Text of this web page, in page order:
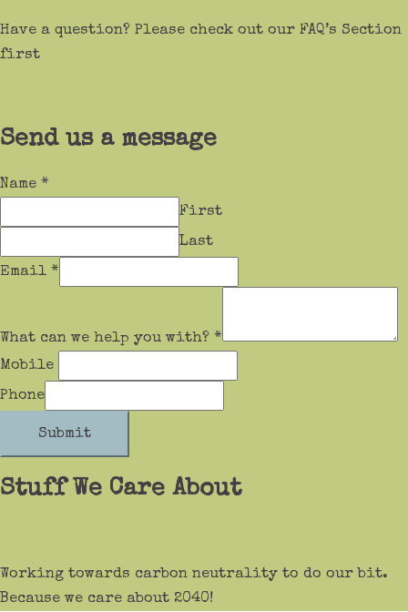
Have a question? Please check out our FAQ’s Section
first
Send us a message
Name *
First
Last
Email *
What can we help you with? *
Mobile
Phone
Submit
Stuff We Care About
Working towards carbon neutrality to do our bit.
Because we care about 2040!